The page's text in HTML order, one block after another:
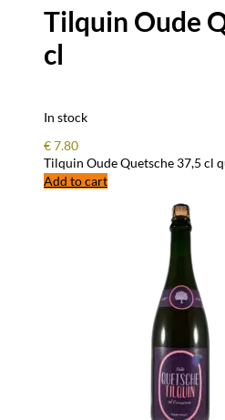
Tilquin Oude
cl
In stock
€7.80
Tilquin Oude Quetsche 37,5 cl
Add to cart